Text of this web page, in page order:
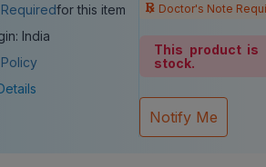
for this item
India
Doctor's Note
This product is
stock.
Notify Me